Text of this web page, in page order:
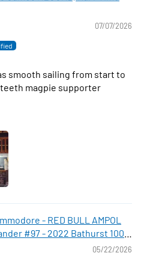
07/07/2026
smooth sailing from start to
magpie supporter
- RED BULL AMPOL
#97 - 2022 Bathurst 1000
Model Car
05/22/2026